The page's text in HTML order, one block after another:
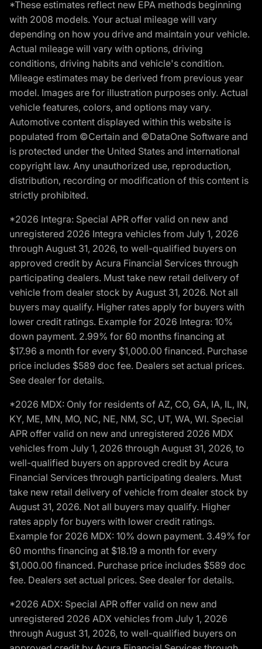
*These estimates reflect new EPA methods beginning
with 2008 models. Your actual mileage will vary
depending on how you drive and maintain your vehicle.
Actual mileage will vary with options, driving
conditions, driving habits and vehicle's condition.
Mileage estimates may be derived from previous year
model. Images are for illustration purposes only. Actual
vehicle features, colors, and options may vary.
Automotive content displayed within this website is
populated from ©Certain and ©DataOne Software and
is protected under the United States and international
copyright law. Any unauthorized use, reproduction,
distribution, recording or modification of this content is
strictly prohibited.
*2026 Integra: Special APR offer valid on new and
unregistered 2026 Integra vehicles from July 1, 2026
through August 31, 2026, to well-qualified buyers on
approved credit by Acura Financial Services through
participating dealers. Must take new retail delivery of
vehicle from dealer stock by August 31, 2026. Not all
buyers may qualify. Higher rates apply for buyers with
lower credit ratings. Example for 2026 Integra: 10%
down payment. 2.99% for 60 months financing at
$17.96 a month for every $1,000.00 financed. Purchase
price includes $589 doc fee. Dealers set actual prices.
See dealer for details.
*2026 MDX: Only for residents of AZ, CO, GA, IA, IL, IN,
KY, ME, MN, MO, NC, NE, NM, SC, UT, WA, WI. Special
APR offer valid on new and unregistered 2026 MDX
vehicles from July 1, 2026 through August 31, 2026, to
well-qualified buyers on approved credit by Acura
Financial Services through participating dealers. Must
take new retail delivery of vehicle from dealer stock by
August 31, 2026. Not all buyers may qualify. Higher
rates apply for buyers with lower credit ratings.
Example for 2026 MDX: 10% down payment. 3.49% for
60 months financing at $18.19 a month for every
$1,000.00 financed. Purchase price includes $589 doc
fee. Dealers set actual prices. See dealer for details.
*2026 ADX: Special APR offer valid on new and
unregistered 2026 ADX vehicles from July 1, 2026
through August 31, 2026, to well-qualified buyers on